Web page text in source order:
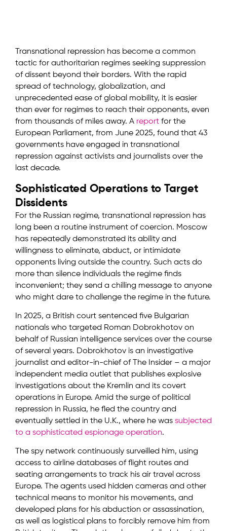
Transnational repression has become a common
tactic for authoritarian regimes seeking suppression
of dissent beyond their borders. With the rapid
spread of technology, globalization, and
unprecedented ease of global mobility, it is easier
than ever for regimes to reach their opponents, even
from thousands of miles away. A report for the
European Parliament, from June 2025, found that 43
governments have engaged in transnational
repression against activists and journalists over the
last decade.
Sophisticated Operations to Target
Dissidents
For the Russian regime, transnational repression has
long been a routine instrument of coercion. Moscow
has repeatedly demonstrated its ability and
willingness to eliminate, abduct, or intimidate
opponents living outside the country. Such acts do
more than silence individuals the regime finds
inconvenient; they send a chilling message to anyone
who might dare to challenge the regime in the future.
In 2025, a British court sentenced five Bulgarian
nationals who targeted Roman Dobrokhotov on
behalf of Russian intelligence services over the course
of several years. Dobrokhotov is an investigative
journalist and editor-in-chief of The Insider – a major
independent media outlet that publishes explosive
investigations about the Kremlin and its covert
operations in Europe. Amid the surge of political
repression in Russia, he fled the country and
eventually settled in the U.K., where he was subjected
to a sophisticated espionage operation.
The spy network continuously surveilled him, using
access to airline databases of flight routes and
seating arrangements to track his air travel across
Europe. The agents used hidden cameras and other
technical means to monitor his movements, and
developed plans for his abduction or assassination,
as well as logistical plans to forcibly remove him from